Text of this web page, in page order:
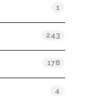
1
243
178
4